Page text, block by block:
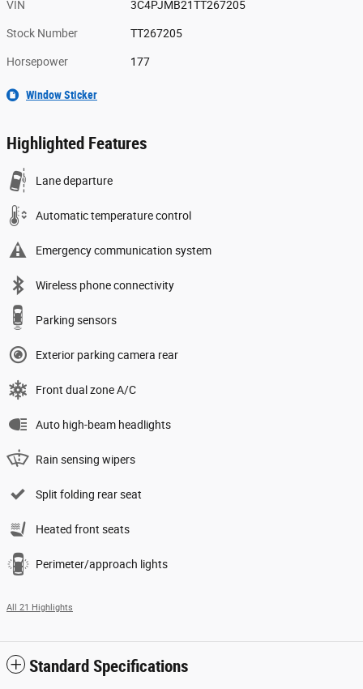
VIN 3C4PJMB21TT267205
Stock Number TT267205
Horsepower 177
Window Sticker
Highlighted Features
Lane departure
Automatic temperature control
Emergency communication system
Wireless phone connectivity
Parking sensors
Exterior parking camera rear
Front dual zone A/C
Auto high-beam headlights
Rain sensing wipers
Split folding rear seat
Heated front seats
Perimeter/approach lights
All 21 Highlights
Standard Specifications